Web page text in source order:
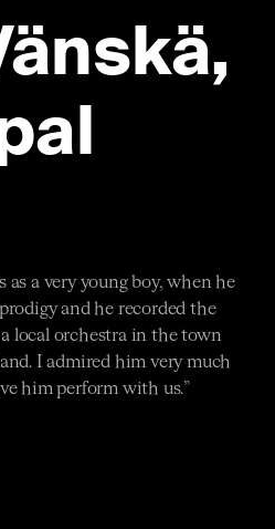
a very young boy, when he
and he recorded the
local orchestra in the town
I admired him very much
him perform with us.”